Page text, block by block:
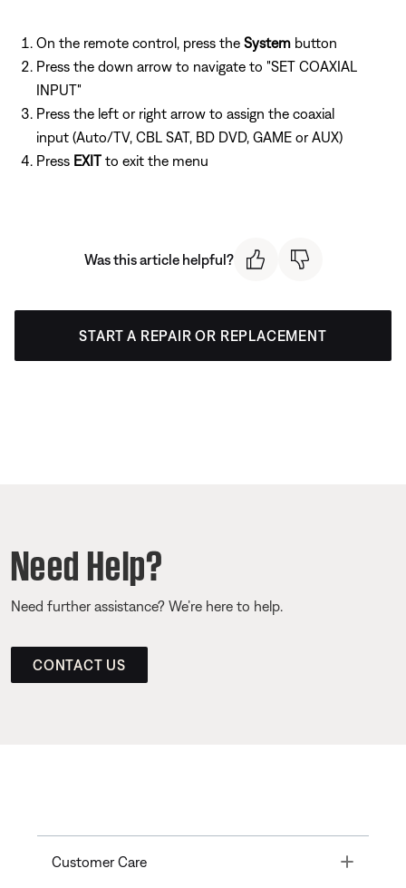
On the remote control, press the System button
Press the down arrow to navigate to "SET COAXIAL
INPUT"
Press the left or right arrow to assign the coaxial
input (Auto/TV, CBL SAT, BD DVD, GAME or AUX)
Press EXIT to exit the menu
Was this article helpful?
START A REPAIR OR REPLACEMENT
Need Help?
Need further assistance? We’re here to help.
CONTACT US
Customer Care Toggle